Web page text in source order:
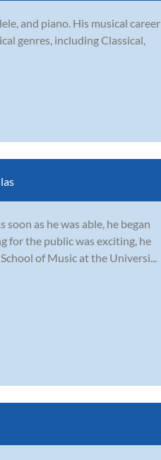
and piano. His musical career
genres, including Classical,
as he was able, he began
for the public was exciting, he
of Music at the Universi...